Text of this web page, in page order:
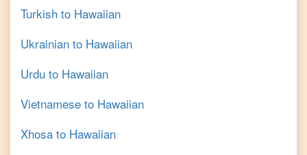
Turkish to Hawaiian
Ukrainian to Hawaiian
Urdu to Hawaiian
Vietnamese to Hawaiian
Xhosa to Hawaiian